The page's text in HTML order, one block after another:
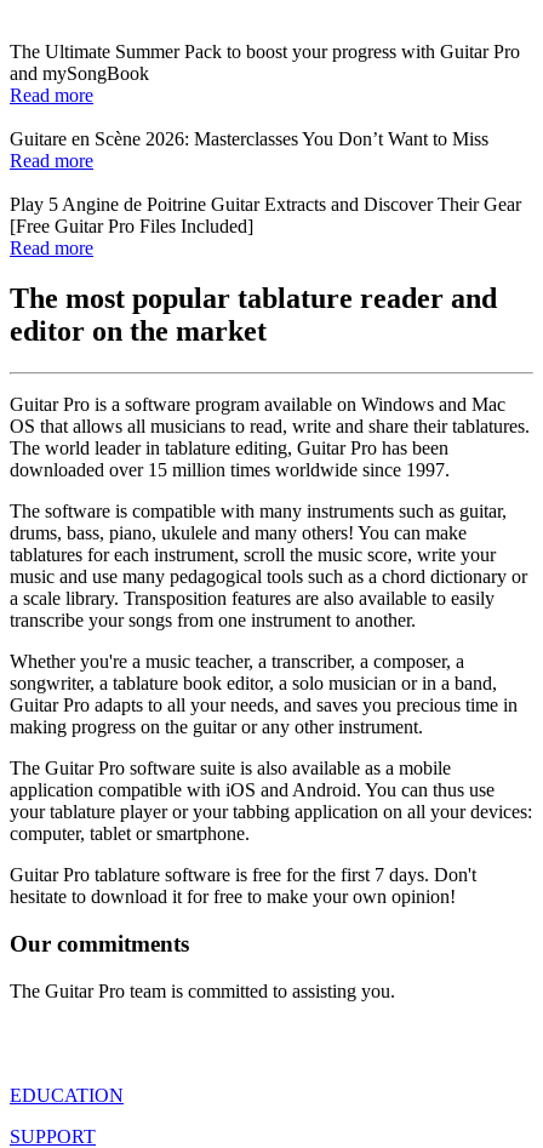
The Ultimate Summer Pack to boost your progress with Guitar Pro
and mySongBook
Read more
Guitare en Scène 2026: Masterclasses You Don’t Want to Miss
Read more
Play 5 Angine de Poitrine Guitar Extracts and Discover Their Gear
[Free Guitar Pro Files Included]
Read more
The most popular tablature reader and
editor on the market
Guitar Pro is a software program available on Windows and Mac
OS that allows all musicians to read, write and share their tablatures.
The world leader in tablature editing, Guitar Pro has been
downloaded over 15 million times worldwide since 1997.
The software is compatible with many instruments such as guitar,
drums, bass, piano, ukulele and many others! You can make
tablatures for each instrument, scroll the music score, write your
music and use many pedagogical tools such as a chord dictionary or
a scale library. Transposition features are also available to easily
transcribe your songs from one instrument to another.
Whether you're a music teacher, a transcriber, a composer, a
songwriter, a tablature book editor, a solo musician or in a band,
Guitar Pro adapts to all your needs, and saves you precious time in
making progress on the guitar or any other instrument.
The Guitar Pro software suite is also available as a mobile
application compatible with iOS and Android. You can thus use
your tablature player or your tabbing application on all your devices:
computer, tablet or smartphone.
Guitar Pro tablature software is free for the first 7 days. Don't
hesitate to download it for free to make your own opinion!
Our commitments
The Guitar Pro team is committed to assisting you.
EDUCATION
SUPPORT